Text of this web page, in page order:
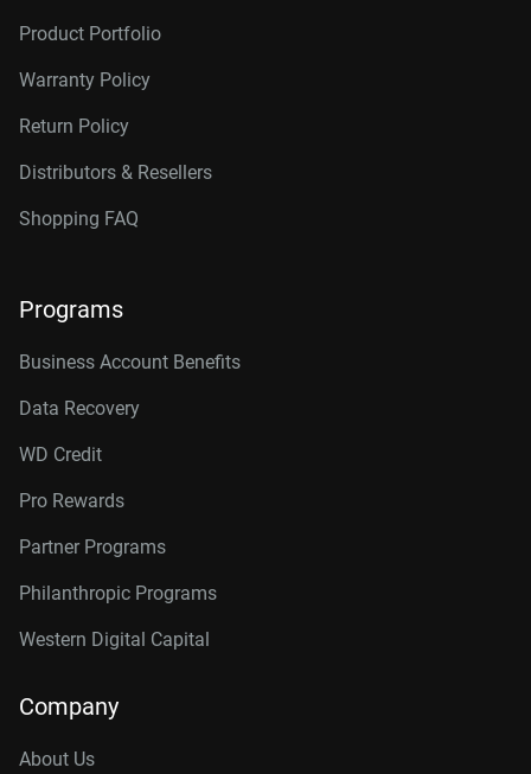
Product Portfolio
Warranty Policy
Return Policy
Distributors & Resellers
Shopping FAQ
Programs
Business Account Benefits
Data Recovery
WD Credit
Pro Rewards
Partner Programs
Philanthropic Programs
Western Digital Capital
Company
About Us